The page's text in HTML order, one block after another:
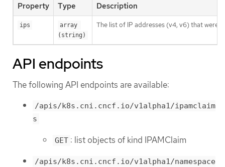
Property Type Description
ips
array
(string)
The list of IP addresses (v4, v6) that were
API endpoints
The following API endpoints are available:
/apis/k8s.cni.cncf.io/v1alpha1/ipamclaim
s
GET : list objects of kind IPAMClaim
/apis/k8s.cni.cncf.io/v1alpha1/namespace